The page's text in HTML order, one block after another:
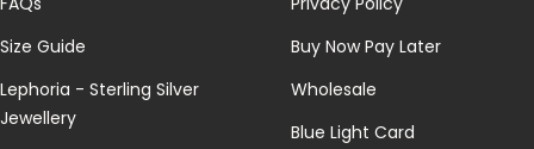
Size Guide
Lephoria - Sterling Silver
Jewellery
Buy Now Pay Later
Wholesale
Blue Light Card